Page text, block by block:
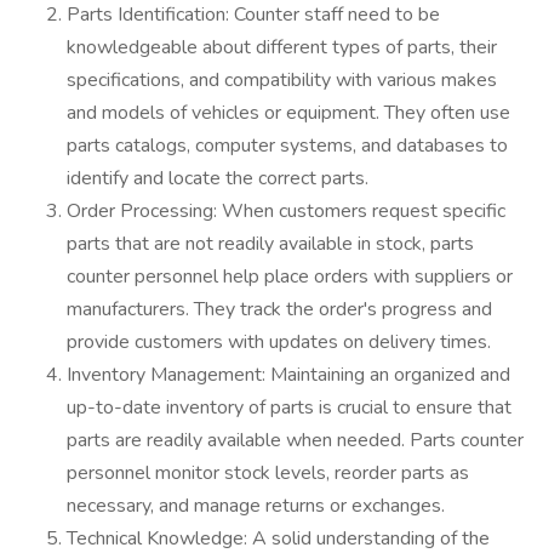
Parts Identification: Counter staff need to be
knowledgeable about different types of parts, their
specifications, and compatibility with various makes
and models of vehicles or equipment. They often use
parts catalogs, computer systems, and databases to
identify and locate the correct parts.
Order Processing: When customers request specific
parts that are not readily available in stock, parts
counter personnel help place orders with suppliers or
manufacturers. They track the order's progress and
provide customers with updates on delivery times.
Inventory Management: Maintaining an organized and
up-to-date inventory of parts is crucial to ensure that
parts are readily available when needed. Parts counter
personnel monitor stock levels, reorder parts as
necessary, and manage returns or exchanges.
Technical Knowledge: A solid understanding of the